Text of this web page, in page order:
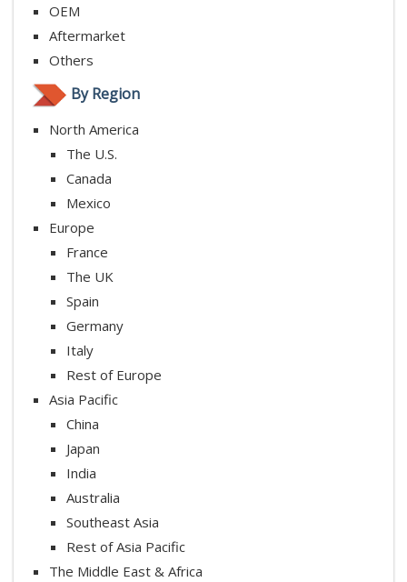
OEM
Aftermarket
Others
By Region
North America
The U.S.
Canada
Mexico
Europe
France
The UK
Spain
Germany
Italy
Rest of Europe
Asia Pacific
China
Japan
India
Australia
Southeast Asia
Rest of Asia Pacific
The Middle East & Africa